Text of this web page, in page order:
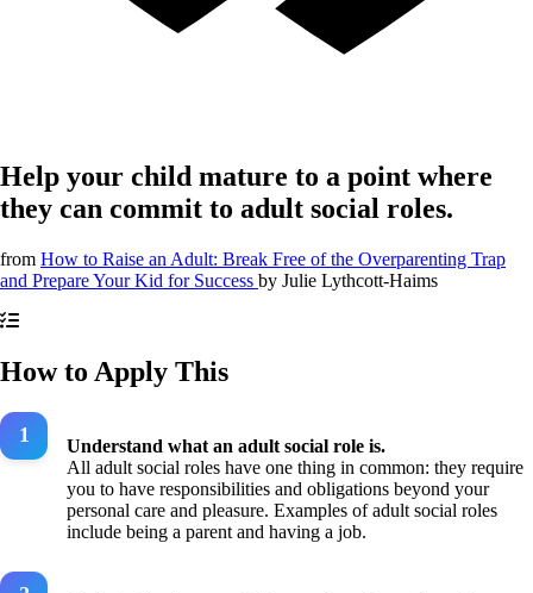
Help your child mature to a point where
they can commit to adult social roles.
from How to Raise an Adult: Break Free of the Overparenting Trap
and Prepare Your Kid for Success by Julie Lythcott-Haims
How to Apply This
Understand what an adult social role is.
All adult social roles have one thing in common: they require
you to have responsibilities and obligations beyond your
personal care and pleasure. Examples of adult social roles
include being a parent and having a job.